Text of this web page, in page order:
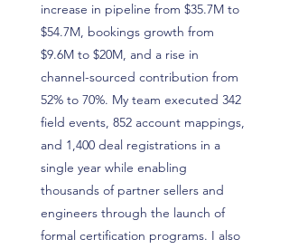
increase in pipeline from $35.7M to
$54.7M, bookings growth from
$9.6M to $20M, and a rise in
channel-sourced contribution from
52% to 70%. My team executed 342
field events, 852 account mappings,
and 1,400 deal registrations in a
single year while enabling
thousands of partner sellers and
engineers through the launch of
formal certification programs. I also